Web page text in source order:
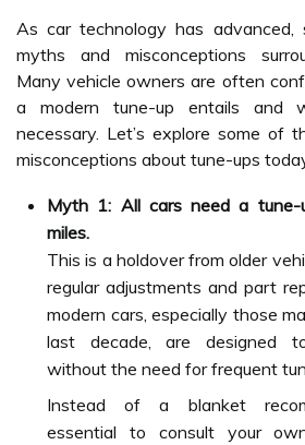
As car technology has
myths and misconceptions
Many vehicle owners are often
a modern tune-up entails and
necessary. Let’s explore some of
misconceptions about tune-ups
Myth 1: All cars need a tune-
miles.
This is a holdover from older
regular adjustments and part
modern cars, especially those
last decade, are designed
without the need for frequent
Instead of a blanket
essential to consult your